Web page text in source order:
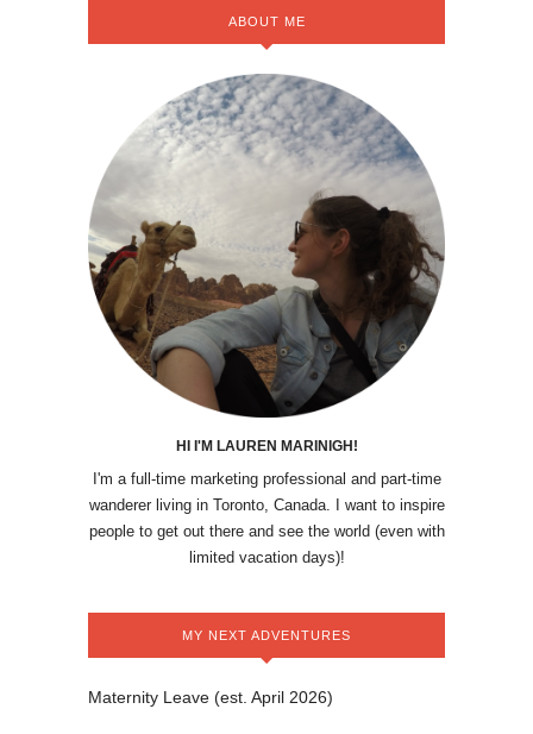
ABOUT ME
HI I'M LAUREN MARINIGH!
I'm a full-time marketing professional and part-time
wanderer living in Toronto, Canada. I want to inspire
people to get out there and see the world (even with
limited vacation days)!
MY NEXT ADVENTURES
Maternity Leave (est. April 2026)